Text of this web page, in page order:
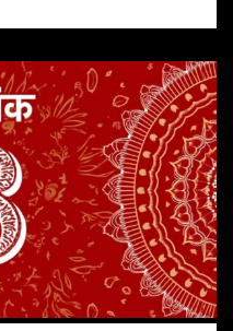
social energy.
extra care.